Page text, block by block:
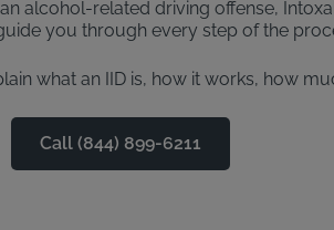
an alcohol-related driving offense,
you through every step of the
what an IID is, how it works, how
Call (844) 899-6211